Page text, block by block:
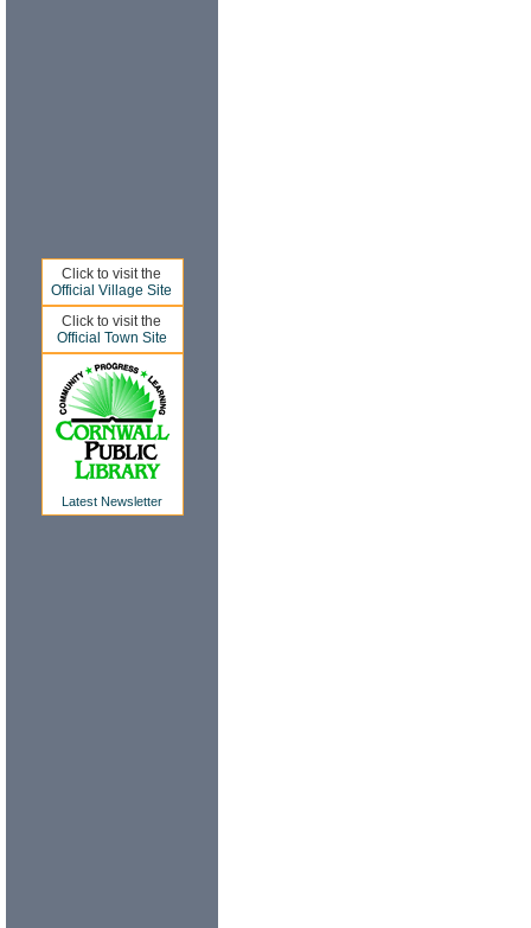
Click to visit the
Official Village Site
Click to visit the
Official Town Site
Latest Newsletter